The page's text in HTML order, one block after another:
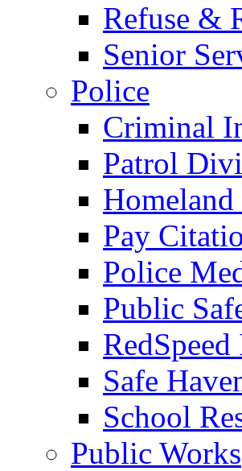
Refuse &
Senior
Police
Criminal
Patrol
Pay
Police
Public
Safe
School
Public Works